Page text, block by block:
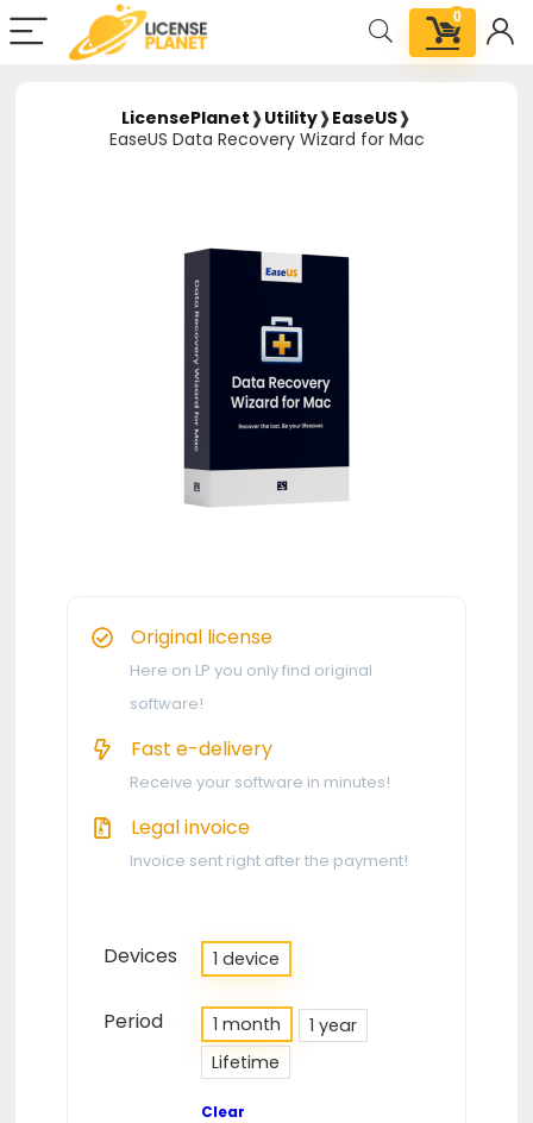
0
LicensePlanet❱Utility❱EaseUS❱
EaseUS Data Recovery Wizard for Mac
Original license
Here on LP you only find original
software!
Fast e-delivery
Receive your software in minutes!
Legal invoice
Invoice sent right after the payment!
Devices 1 device
Period 1 month
1 year
Lifetime
Clear